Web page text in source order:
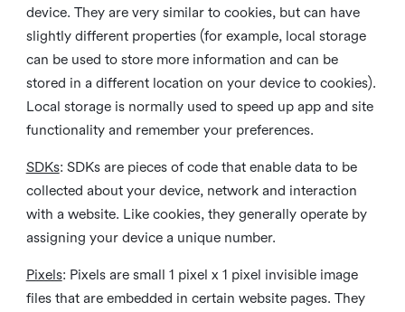
device. They are very similar to cookies, but can have
slightly different properties (for example, local storage
can be used to store more information and can be
stored in a different location on your device to cookies).
Local storage is normally used to speed up app and site
functionality and remember your preferences.
SDKs: SDKs are pieces of code that enable data to be
collected about your device, network and interaction
with a website. Like cookies, they generally operate by
assigning your device a unique number.
Pixels: Pixels are small 1 pixel x 1 pixel invisible image
files that are embedded in certain website pages. They